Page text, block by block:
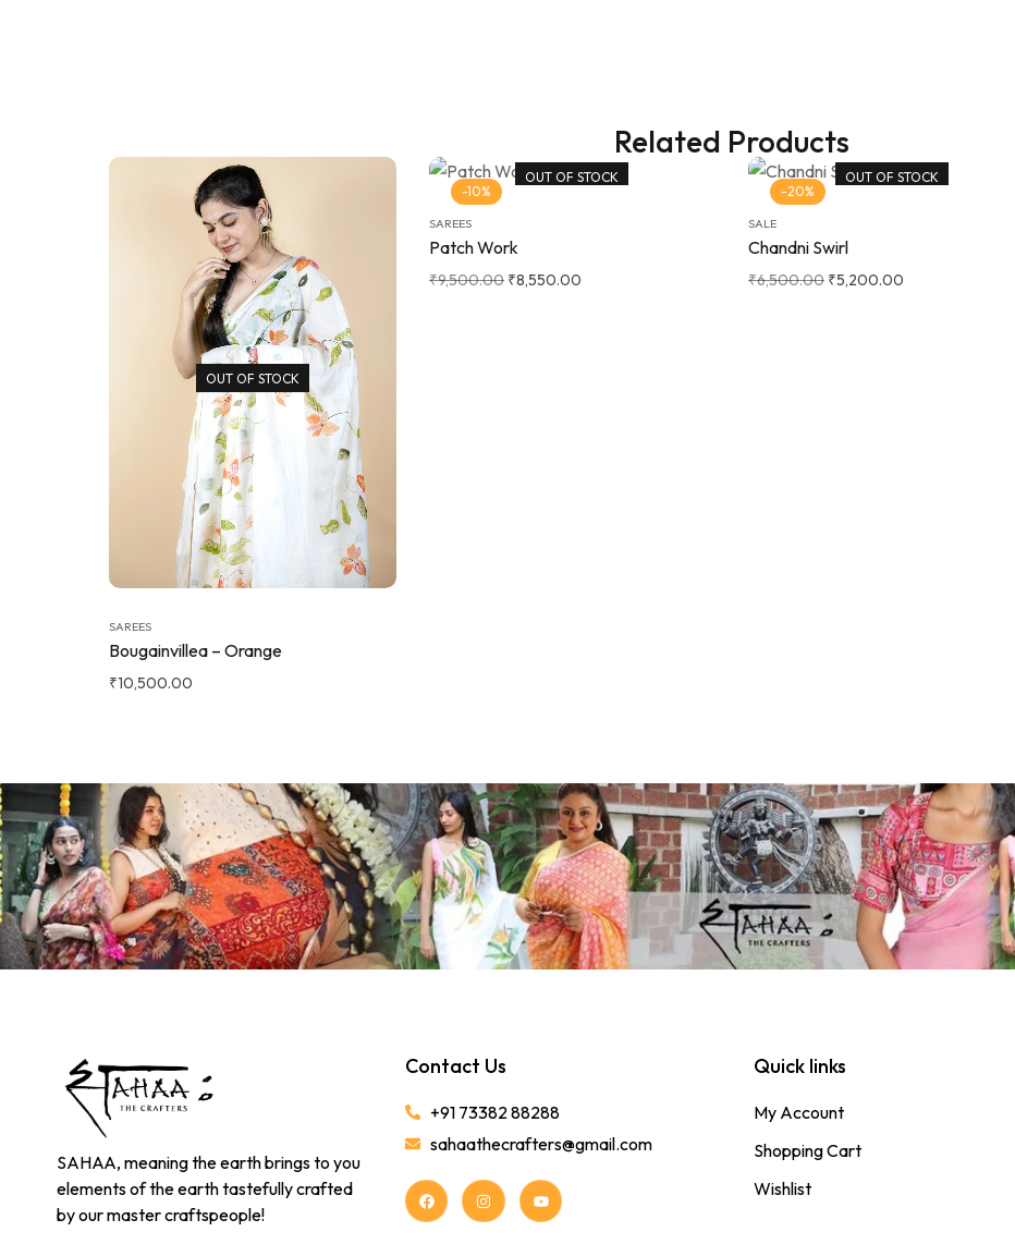
Related Products
OUT OF STOCK
SAREES
Bougainvillea – Orange
₹10,500.00
-10%
OUT OF STOCK
SAREES
Patch Work
₹9,500.00 ₹8,550.00
-20%
OUT OF STOCK
SALE
Chandni Swirl
₹6,500.00 ₹5,200.00
SAHAA, meaning the earth brings to you
elements of the earth tastefully crafted
by our master craftspeople!
Contact Us
+91 73382 88288
sahaathecrafters@gmail.com
Quick links
My Account
Shopping Cart
Wishlist